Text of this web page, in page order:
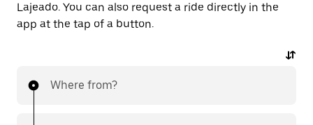
Lajeado. You can also request a ride directly in the
app at the tap of a button.
Where from?